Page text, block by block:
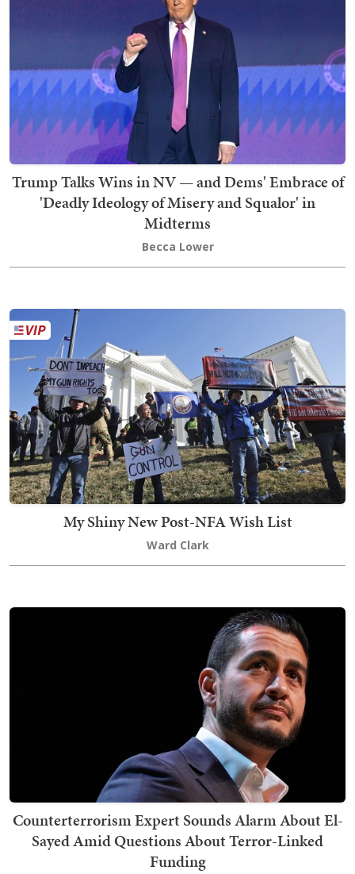
Trump Talks Wins in NV — and Dems' Embrace of
'Deadly Ideology of Misery and Squalor' in
Midterms
Becca Lower
My Shiny New Post-NFA Wish List
Ward Clark
Counterterrorism Expert Sounds Alarm About El-
Sayed Amid Questions About Terror-Linked
Funding